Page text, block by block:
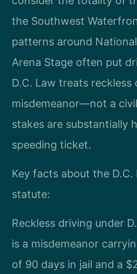
the Southwest
patterns around
Arena Stage often put
D.C. Law treats reckless
misdemeanor—not a
stakes are substantially
speeding ticket.
Key facts about the D.C.
statute:
Reckless driving under
is a misdemeanor
of 90 days in jail and a